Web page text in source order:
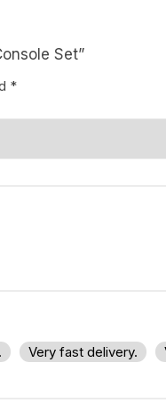
Set”
*
Very fast delivery.